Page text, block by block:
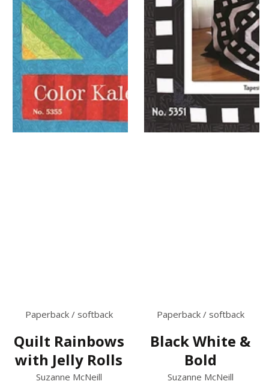
Paperback / softback
Quilt Rainbows
with Jelly Rolls
Suzanne McNeill
Paperback / softback
Black White &
Bold
Suzanne McNeill